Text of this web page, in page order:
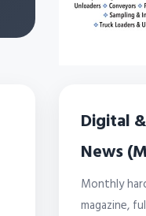
Digital
News
Monthly
magazine,